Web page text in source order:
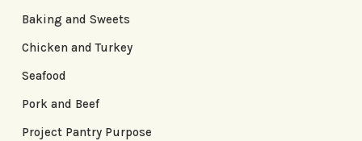
Baking and Sweets
Chicken and Turkey
Seafood
Pork and Beef
Project Pantry Purpose